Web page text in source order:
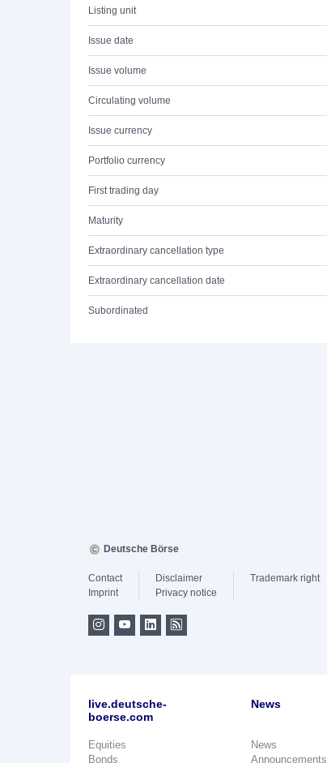
Listing unit
Issue date
Issue volume
Circulating volume
Issue currency
Portfolio currency
First trading day
Maturity
Extraordinary cancellation type
Extraordinary cancellation date
Subordinated
Deutsche Börse
Contact
Imprint
Disclaimer
Privacy notice
Trademark right
live.deutsche-
boerse.com
Equities
Bonds
News
News
Announcements